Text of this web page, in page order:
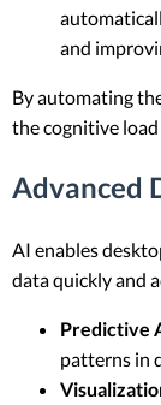
and
By automating
the cognitive load
Advanced
AI enables
data quickly and
Predictive
patterns in